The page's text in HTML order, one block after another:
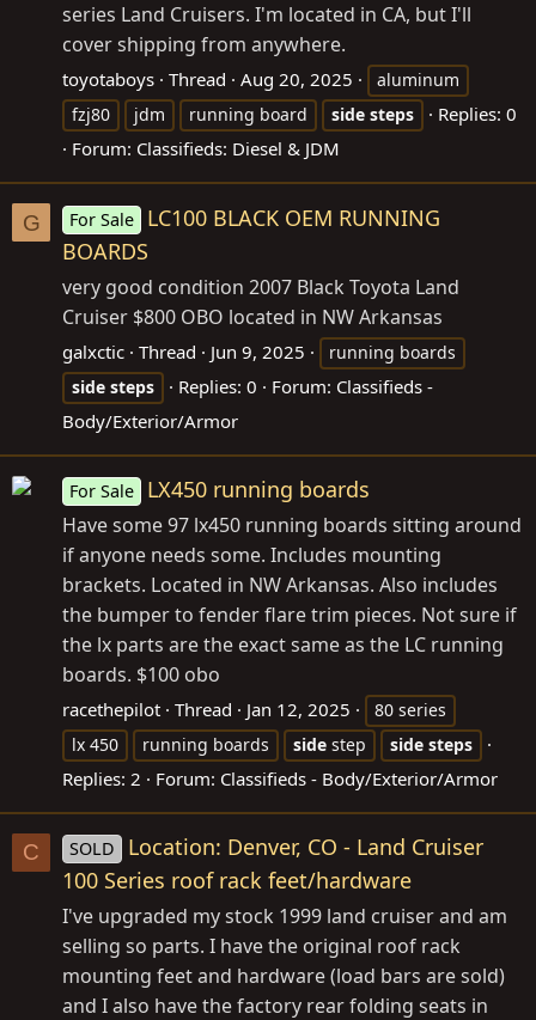
series Land Cruisers. I'm located in CA, but I'll
cover shipping from anywhere.
toyotaboys Thread Aug 20, 2025
aluminum
fzj80
jdm running board side steps
Replies: 0
Forum: Classifieds: Diesel & JDM
G For Sale
LC100 BLACK OEM RUNNING
BOARDS
very good condition 2007 Black Toyota Land
Cruiser $800 OBO located in NW Arkansas
galxctic Thread Jun 9, 2025
running boards
side steps Replies: 0 Forum: Classifieds -
Body/Exterior/Armor
For Sale LX450 running boards
Have some 97 lx450 running boards sitting around
if anyone needs some. Includes mounting
brackets. Located in NW Arkansas. Also includes
the bumper to fender flare trim pieces. Not sure if
the lx parts are the exact same as the LC running
boards. $100 obo
racethepilot Thread Jan 12, 2025
80 series
lx 450
running boards side step side steps
Replies: 2 Forum: Classifieds - Body/Exterior/Armor
C SOLD
Location: Denver, CO - Land Cruiser
100 Series roof rack feet/hardware
I've upgraded my stock 1999 land cruiser and am
selling so parts. I have the original roof rack
mounting feet and hardware (load bars are sold)
and I also have the factory rear folding seats in